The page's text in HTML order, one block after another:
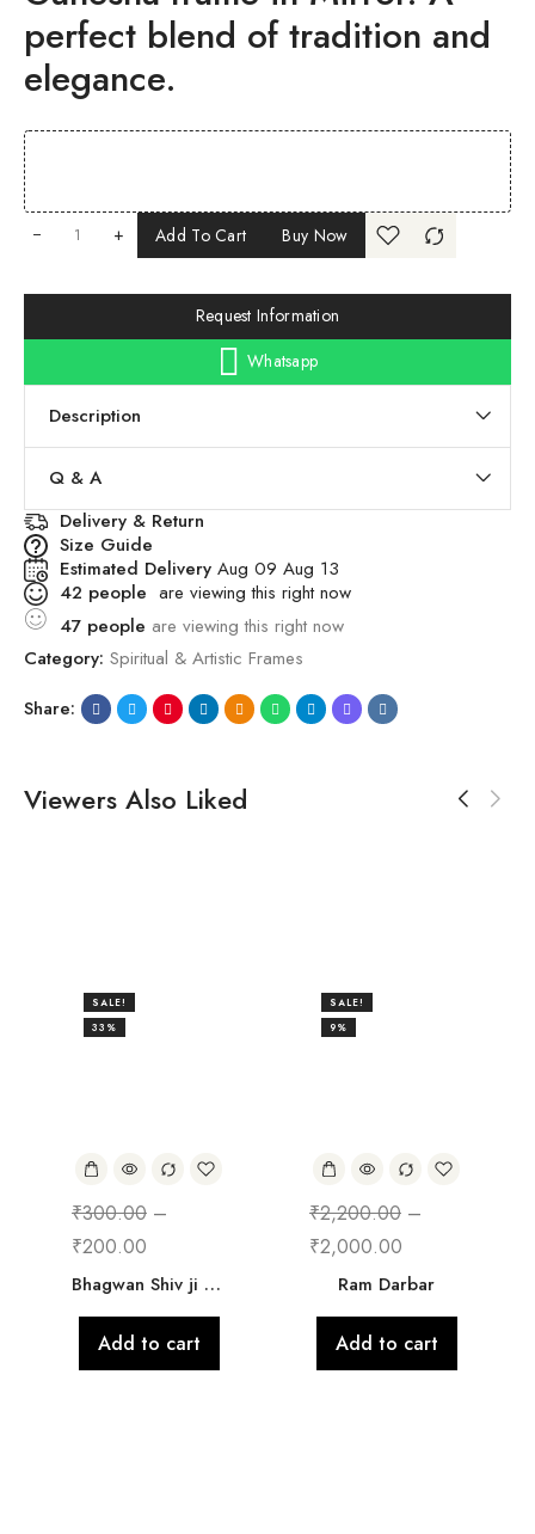
perfect blend of tradition and
elegance.
+ Add To Cart Buy Now
Request Information
Whatsapp
Description
Q & A
Delivery & Return
Size Guide
Estimated Delivery Aug 09 Aug 13
42 people are viewing this right now
47 people are viewing this right now
Category: Spiritual & Artistic Frames
Share:
Viewers Also Liked
SALE!
33%
₹300.00 –
₹200.00
Bhagwan Shiv ji Frame
Add to cart
SALE!
9%
₹2,200.00 –
₹2,000.00
Ram Darbar
Add to cart